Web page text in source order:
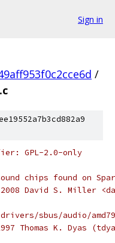
Sign in
/
GPL-2.0-only
chips found on
David S. Miller
sbus/audio/
Thomas K. Dyas